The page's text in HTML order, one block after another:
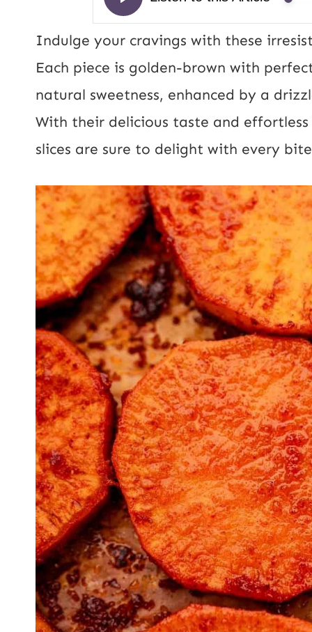
Indulge your cravings with these
Each piece is golden-brown with
natural sweetness, enhanced by a
With their delicious taste and
slices are sure to delight with every